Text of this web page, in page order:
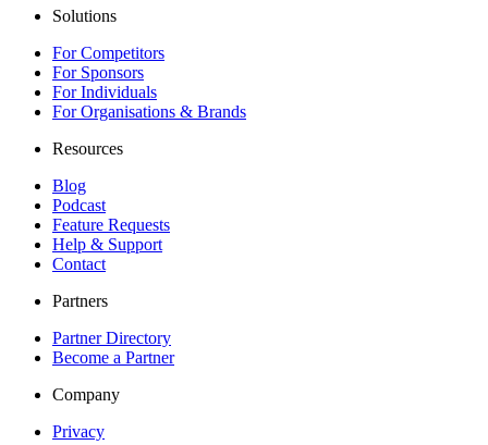
Solutions
For Competitors
For Sponsors
For Individuals
For Organisations & Brands
Resources
Blog
Podcast
Feature Requests
Help & Support
Contact
Partners
Partner Directory
Become a Partner
Company
Privacy